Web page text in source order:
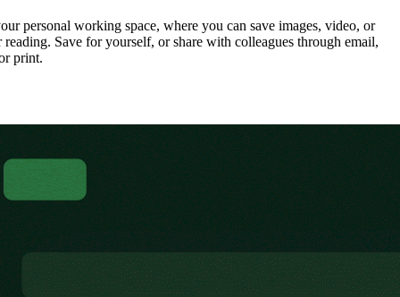
personal working space, where you can save images, video, or
Save for yourself, or share with colleagues through email,
print.